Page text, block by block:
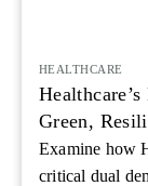
HEALTHCARE
Green,
Examine how
critical dual